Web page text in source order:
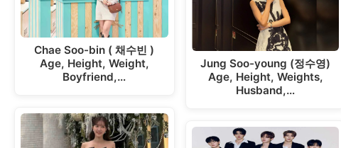
Chae Soo-bin ( 채수빈 )
Age, Height, Weight,
Boyfriend,…
Jung Soo-young (정수영)
Age, Height, Weights,
Husband,…